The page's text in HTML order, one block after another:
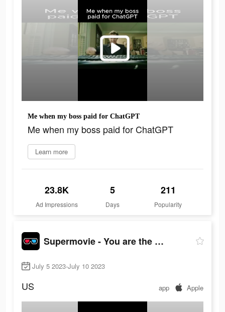
Me when my boss paid for ChatGPT
Me when my boss paid for ChatGPT
Learn more
23.8K
Ad Impressions
5
Days
211
Popularity
Supermovie - You are the hero
July 5 2023-July 10 2023
US app Apple